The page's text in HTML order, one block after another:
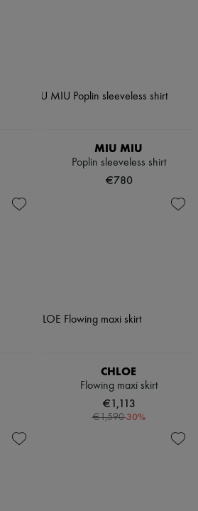
MIU MIU
Poplin sleeveless shirt
€780
CHLOE
Flowing maxi skirt
€1,113
€1,590-30%